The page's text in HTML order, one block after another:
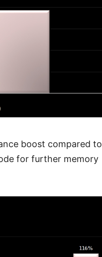
boost compared to
for further memory